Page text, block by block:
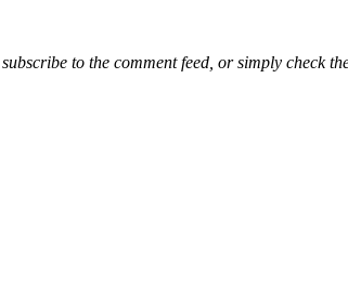
to the comment feed, or simply check